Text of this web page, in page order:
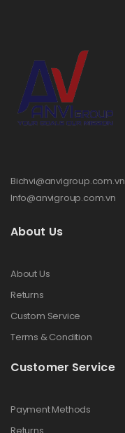
Bichvi@anvigroup.com.vn
Info@anvigroup.com.vn
About Us
About Us
Returns
Custom Service
Terms & Condition
Customer Service
Payment Methods